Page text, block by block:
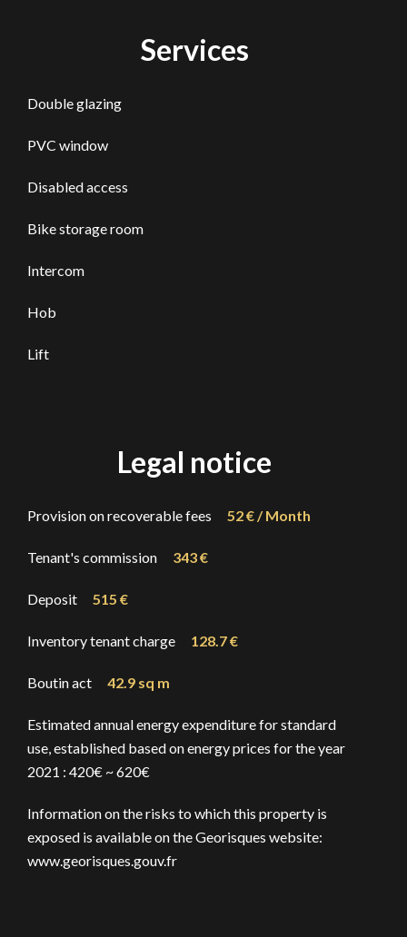
Services
Double glazing
PVC window
Disabled access
Bike storage room
Intercom
Hob
Lift
Legal notice
Provision on recoverable fees 52 € / Month
Tenant's commission 343 €
Deposit 515 €
Inventory tenant charge 128.7 €
Boutin act 42.9 sq m
Estimated annual energy expenditure for standard
use, established based on energy prices for the year
2021 : 420€ ~ 620€
Information on the risks to which this property is
exposed is available on the Georisques website:
www.georisques.gouv.fr